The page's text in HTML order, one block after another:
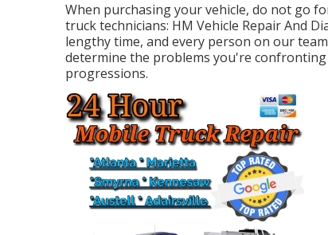
When purchasing your vehicle, do not go
truck technicians: HM Vehicle Repair And
lengthy time, and every person on our
determine the problems you're
progressions.